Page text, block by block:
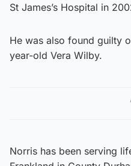
St James’s Hospital in
He was also found guilty
year-old Vera Wilby.
Norris has been serving